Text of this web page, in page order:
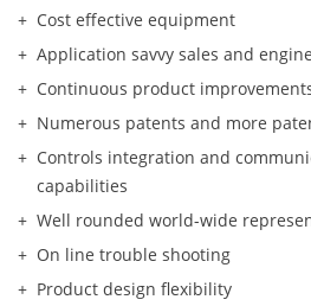
Cost effective equipment
Application savvy sales and
Continuous product
Numerous patents and more
Controls integration and
capabilities
Well rounded world-wide
On line trouble shooting
Product design flexibility